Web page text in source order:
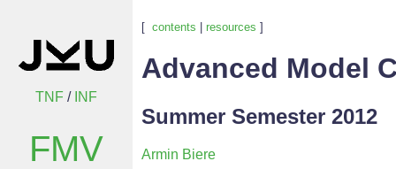
TNF / INF
FMV
[ contents resources ]
Advanced Model
Summer Semester 2012
Armin Biere